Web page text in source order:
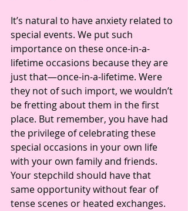
It’s natural to have anxiety related to
special events. We put such
importance on these once-in-a-
lifetime occasions because they are
just that—once-in-a-lifetime. Were
they not of such import, we wouldn’t
be fretting about them in the first
place. But remember, you have had
the privilege of celebrating these
special occasions in your own life
with your own family and friends.
Your stepchild should have that
same opportunity without fear of
tense scenes or heated exchanges.